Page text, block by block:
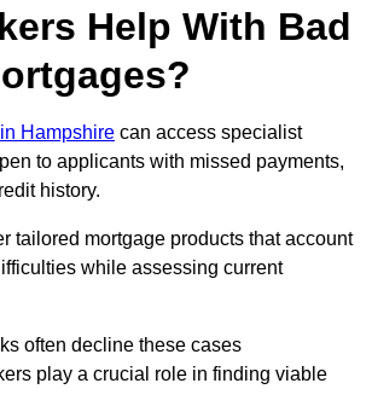
Help With Bad
Hampshire can access specialist
to applicants with missed payments,
history.
tailored mortgage products that account
while assessing current
often decline these cases
play a crucial role in finding viable